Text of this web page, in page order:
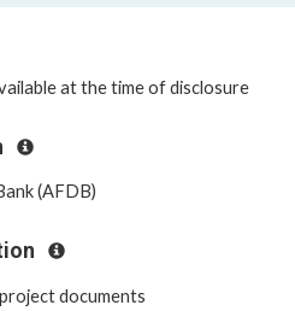
at the time of disclosure
(AFDB)
documents